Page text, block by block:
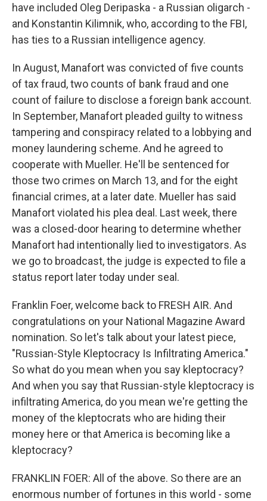
have included Oleg Deripaska - a Russian oligarch -
and Konstantin Kilimnik, who, according to the FBI,
has ties to a Russian intelligence agency.
In August, Manafort was convicted of five counts
of tax fraud, two counts of bank fraud and one
count of failure to disclose a foreign bank account.
In September, Manafort pleaded guilty to witness
tampering and conspiracy related to a lobbying and
money laundering scheme. And he agreed to
cooperate with Mueller. He'll be sentenced for
those two crimes on March 13, and for the eight
financial crimes, at a later date. Mueller has said
Manafort violated his plea deal. Last week, there
was a closed-door hearing to determine whether
Manafort had intentionally lied to investigators. As
we go to broadcast, the judge is expected to file a
status report later today under seal.
Franklin Foer, welcome back to FRESH AIR. And
congratulations on your National Magazine Award
nomination. So let's talk about your latest piece,
"Russian-Style Kleptocracy Is Infiltrating America."
So what do you mean when you say kleptocracy?
And when you say that Russian-style kleptocracy is
infiltrating America, do you mean we're getting the
money of the kleptocrats who are hiding their
money here or that America is becoming like a
kleptocracy?
FRANKLIN FOER: All of the above. So there are an
enormous number of fortunes in this world - some